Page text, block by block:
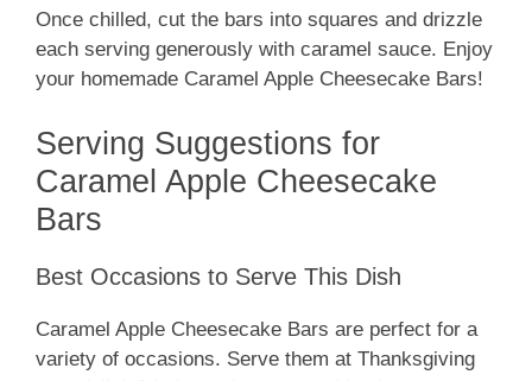
Once chilled, cut the bars into squares and drizzle
each serving generously with caramel sauce. Enjoy
your homemade Caramel Apple Cheesecake Bars!
Serving Suggestions for
Caramel Apple Cheesecake
Bars
Best Occasions to Serve This Dish
Caramel Apple Cheesecake Bars are perfect for a
variety of occasions. Serve them at Thanksgiving